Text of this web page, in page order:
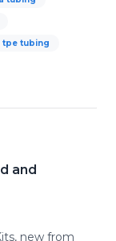
tpe tubing
and
new from